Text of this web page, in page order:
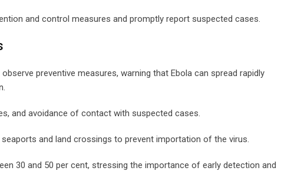
and control measures and promptly report suspected cases.
preventive measures, warning that Ebola can spread rapidly
and avoidance of contact with suspected cases.
and land crossings to prevent importation of the virus.
30 and 50 per cent, stressing the importance of early detection and